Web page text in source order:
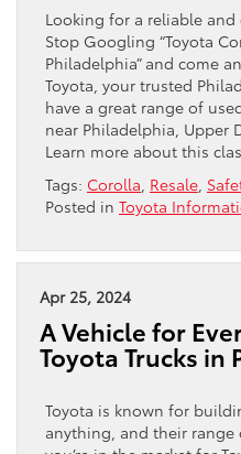
Looking for a reliable
Stop Googling “Toyota
Philadelphia” and come
Toyota, your trusted
have a great range of
near Philadelphia, Upper
Learn more about this
Tags: Corolla, Resale,
Posted in Toyota
Apr 25, 2024
A Vehicle for
Toyota Trucks in
Toyota is known for
anything, and their